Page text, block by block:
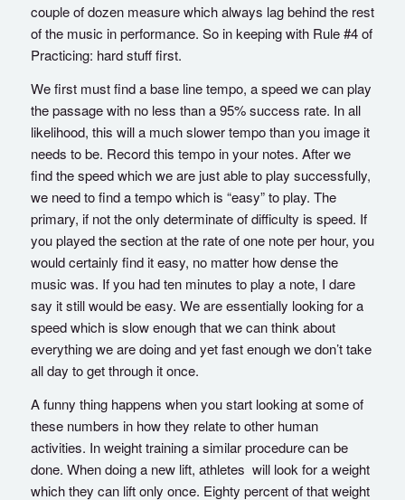
couple of dozen measure which always lag behind the rest
of the music in performance. So in keeping with Rule #4 of
Practicing: hard stuff first.
We first must find a base line tempo, a speed we can play
the passage with no less than a 95% success rate. In all
likelihood, this will a much slower tempo than you image it
needs to be. Record this tempo in your notes. After we
find the speed which we are just able to play successfully,
we need to find a tempo which is “easy” to play. The
primary, if not the only determinate of difficulty is speed. If
you played the section at the rate of one note per hour, you
would certainly find it easy, no matter how dense the
music was. If you had ten minutes to play a note, I dare
say it still would be easy. We are essentially looking for a
speed which is slow enough that we can think about
everything we are doing and yet fast enough we don’t take
all day to get through it once.
A funny thing happens when you start looking at some of
these numbers in how they relate to other human
activities. In weight training a similar procedure can be
done. When doing a new lift, athletes will look for a weight
which they can lift only once. Eighty percent of that weight